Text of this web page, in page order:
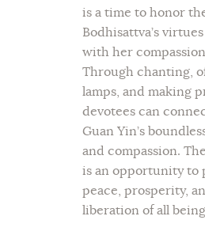
is a time to honor
Bodhisattva’s
with her
Through chanting,
lamps, and making
devotees can
Guan Yin’s
and compassion.
is an opportunity to
peace, prosperity,
liberation of all